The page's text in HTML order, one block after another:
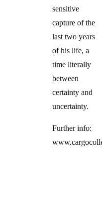
sensitive
capture of the
last two years
of his life, a
time literally
between
certainty and
uncertainty.
Further info: